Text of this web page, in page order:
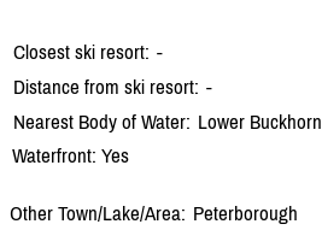
Closest ski resort: -
Distance from ski resort: -
Nearest Body of Water: Lower Buckhorn
Waterfront: Yes
Other Town/Lake/Area: Peterborough